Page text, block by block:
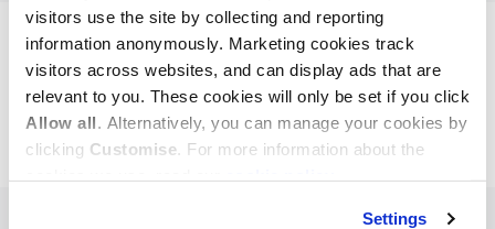
visitors use the site by collecting and reporting
information anonymously. Marketing cookies track
visitors across websites, and can display ads that are
relevant to you. These cookies will only be set if you click
Allow all. Alternatively, you can manage your cookies by
clicking Customise. For more information about the
Settings
Cookie policy About Contact
REGISTER OF STATUTORY AUDITORS
© 2026, All Rights Reserved